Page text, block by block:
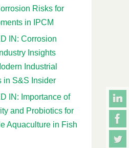
Risks for
in IPCM
IN: Corrosion
Insights
Industrial
in S&S Insider
IN: Importance of
and Probiotics for
Aquaculture in Fish